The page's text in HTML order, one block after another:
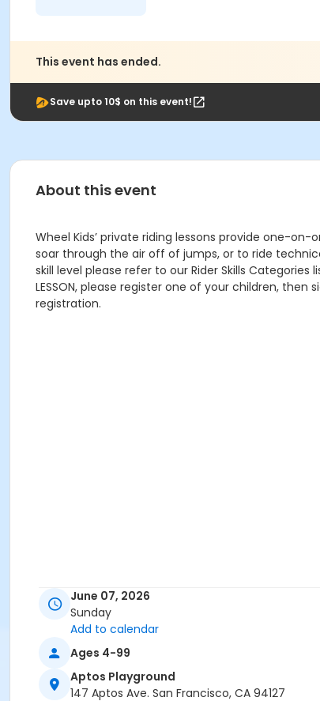
This event has ended.
Save upto 10$ on this event!
About this event
Wheel Kids’ private riding lessons provide one-
soar through the air off of jumps, or to ride
skill level please refer to our Rider Skills Categories
LESSON, please register one of your children,
registration.
June 07, 2026
Sunday
Add to calendar
Ages 4-99
Aptos Playground
147 Aptos Ave. San Francisco, CA 94127